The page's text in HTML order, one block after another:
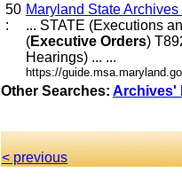
50
:
Maryland State
... STATE (Executions
(Executive Orders)
Hearings) ... ...
https://
Other Searches: Archives'
< previous